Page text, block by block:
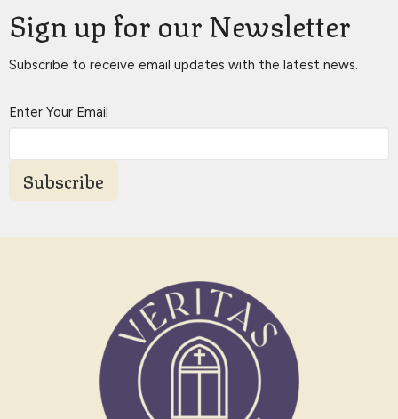
Sign up for our Newsletter
Subscribe to receive email updates with the latest news.
Enter Your Email
Subscribe